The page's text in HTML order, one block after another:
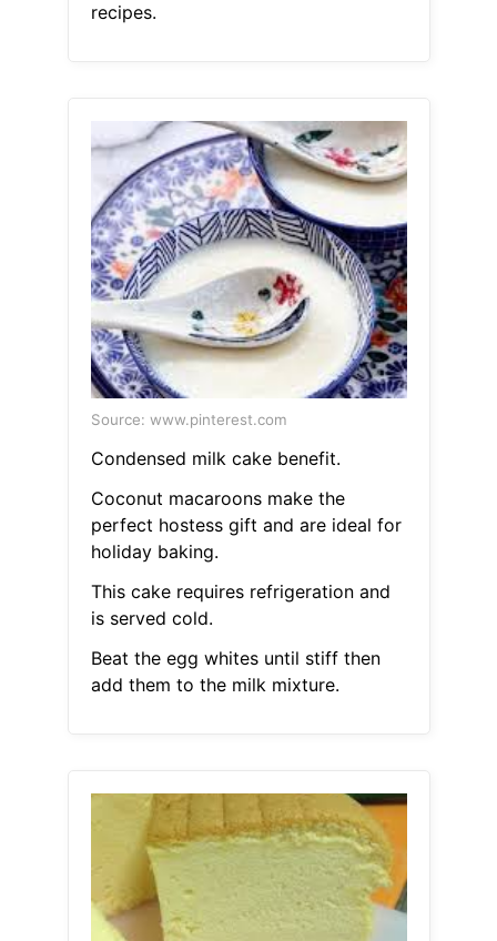
recipes.
Source: www.pinterest.com
Condensed milk cake benefit.
Coconut macaroons make the
perfect hostess gift and are ideal for
holiday baking.
This cake requires refrigeration and
is served cold.
Beat the egg whites until stiff then
add them to the milk mixture.